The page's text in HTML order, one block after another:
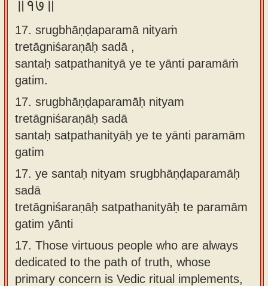
॥१७॥
17. srugbhāṇḍaparamā nityaṁ
tretāgniśaraṇāḥ sadā ,
santaḥ satpathanityā ye te yānti paramāṁ
gatim.
17. srugbhāṇḍaparamāḥ nityam
tretāgniśaraṇāḥ sadā
santaḥ satpathanityāḥ ye te yānti paramām
gatim
17. ye santaḥ nityam srugbhāṇḍaparamāḥ
sadā
tretāgniśaraṇāḥ satpathanityāḥ te paramām
gatim yānti
17. Those virtuous people who are always
dedicated to the path of truth, whose
primary concern is Vedic ritual implements,